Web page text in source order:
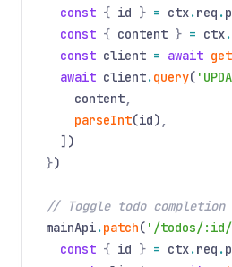
const { id } = ctx.req .
const { content } = ctx.
const client = await
await client.query(
content,
parseInt(id) ,
])
})
// Toggle todo completion
mainApi.patch( '/todos/:id/
const { id } = ctx.req .